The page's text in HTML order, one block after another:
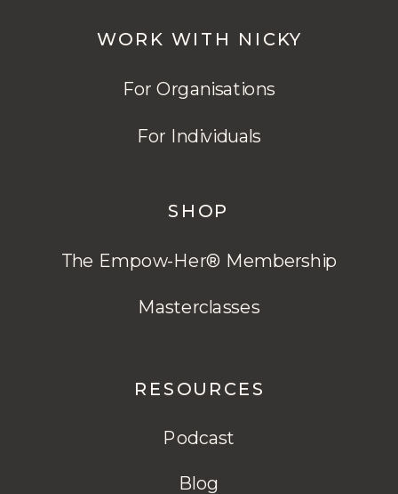
RESOURCES
WORK WITH NICKY
SHOP
For Individuals
For Organisations
Podcast
Masterclasses
The Empow-Her® Membership
Blog